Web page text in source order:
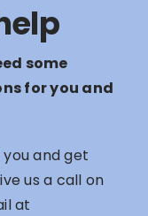
some
for you and
and get
us a call on
at